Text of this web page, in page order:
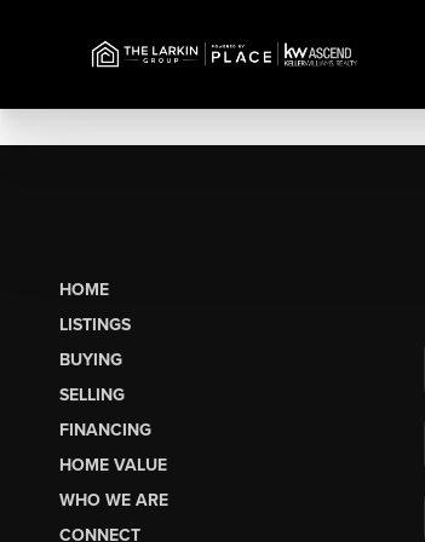
HOME
LISTINGS
BUYING
SELLING
FINANCING
HOME VALUE
WHO WE ARE
CONNECT